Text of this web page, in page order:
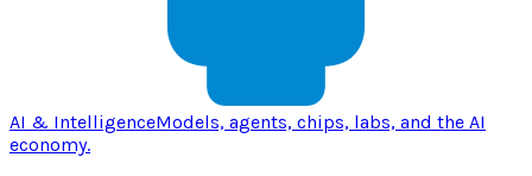
AI & IntelligenceModels, agents, chips, labs, and the AI
economy.